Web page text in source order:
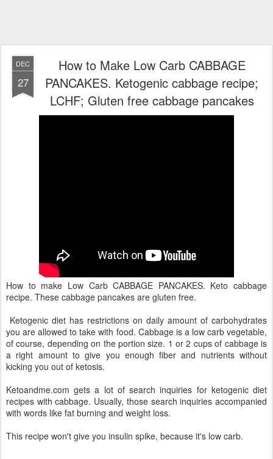
DEC
27
How to Make Low Carb CABBAGE
PANCAKES. Ketogenic cabbage recipe;
LCHF; Gluten free cabbage pancakes
How to make Low Carb CABBAGE PANCAKES. Keto cabbage
recipe. These cabbage pancakes are gluten free.
Ketogenic diet has restrictions on daily amount of carbohydrates
you are allowed to take with food. Cabbage is a low carb vegetable,
of course, depending on the portion size. 1 or 2 cups of cabbage is
a right amount to give you enough fiber and nutrients without
kicking you out of ketosis.
Ketoandme.com gets a lot of search inquiries for ketogenic diet
recipes with cabbage. Usually, those search inquiries accompanied
with words like fat burning and weight loss.
This recipe won't give you insulin spike, because it's low carb.